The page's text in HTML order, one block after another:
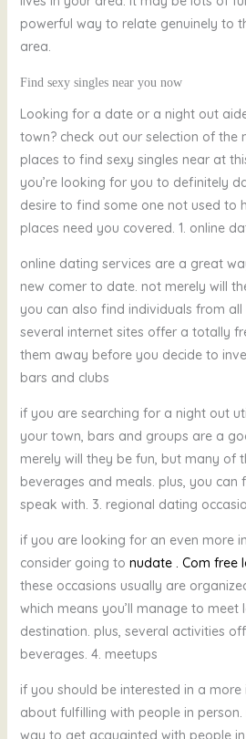
powerful way to relate genuinely to
area.
Find sexy singles near you now
Looking for a date or a night out
town? check out our selection of the
places to find sexy singles near at
you’re looking for you to definitely
desire to find some one not used to
places need you covered. 1. online
online dating services are a great
new comer to date. not merely will
you can also find individuals from all
several internet sites offer a totally
them away before you decide to
bars and clubs
if you are searching for a night out
your town, bars and groups are a
merely will they be fun, but many of
beverages and meals. plus, you can
speak with. 3. regional dating
if you are looking for an even more
consider going to nudate . Com free
these occasions usually are
which means you’ll manage to
destination. plus, several activities
beverages. 4. meetups
if you should be interested in a
about fulfilling with people in
way to get acquainted with people